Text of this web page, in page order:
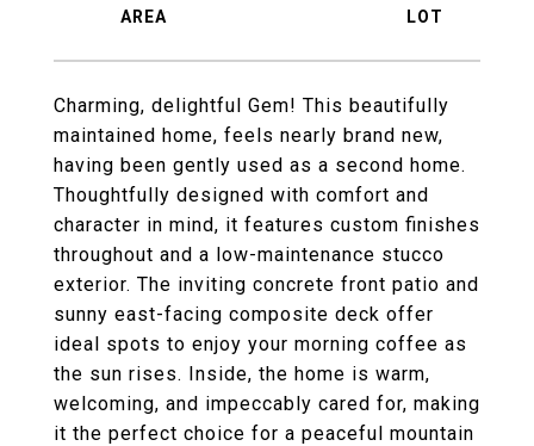
Charming, delightful Gem! This beautifully
maintained home, feels nearly brand new,
having been gently used as a second home.
Thoughtfully designed with comfort and
character in mind, it features custom finishes
throughout and a low-maintenance stucco
exterior. The inviting concrete front patio and
sunny east-facing composite deck offer
ideal spots to enjoy your morning coffee as
the sun rises. Inside, the home is warm,
welcoming, and impeccably cared for, making
it the perfect choice for a peaceful mountain